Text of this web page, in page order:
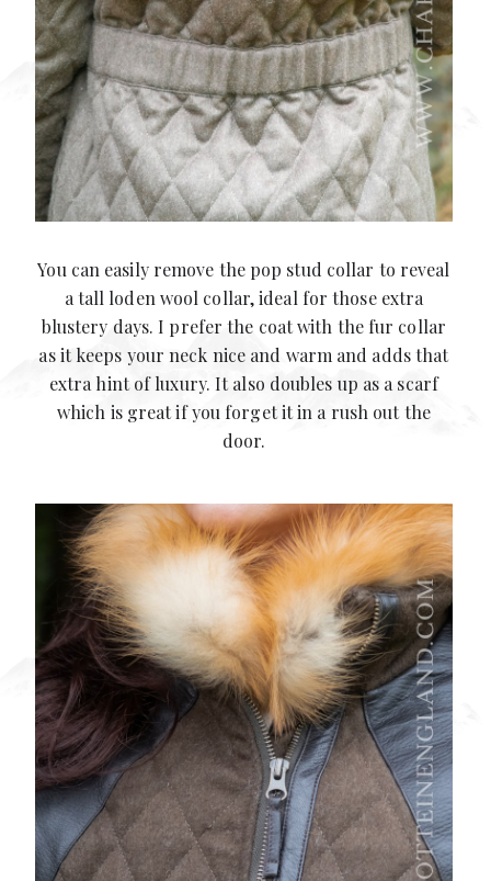
You can easily remove the pop stud collar to reveal
a tall loden wool collar, ideal for those extra
blustery days. I prefer the coat with the fur collar
as it keeps your neck nice and warm and adds that
extra hint of luxury. It also doubles up as a scarf
which is great if you forget it in a rush out the
door.